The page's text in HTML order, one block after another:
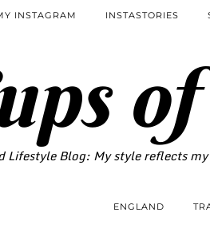
Lifestyle Blog: My style reflects
INSTAGRAM INSTASTORIES
ENGLAND